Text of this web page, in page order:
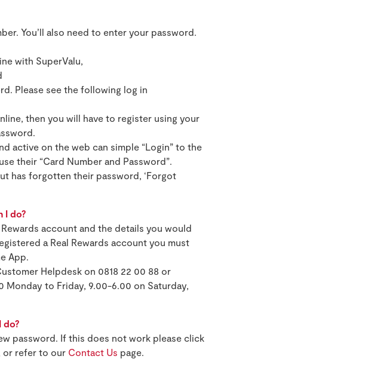
You’ll also need to enter your password.
with SuperValu,
Please see the following log in
then you will have to register using your
active on the web can simple “Login” to the
their “Card Number and Password”.
has forgotten their password, ‘Forgot
I do?
account and the details you would
a Real Rewards account you must
App.
Helpdesk on 0818 22 00 88 or
Monday to Friday, 9.00-6.00 on Saturday,
do?
password. If this does not work please click
or refer to our Contact Us page.